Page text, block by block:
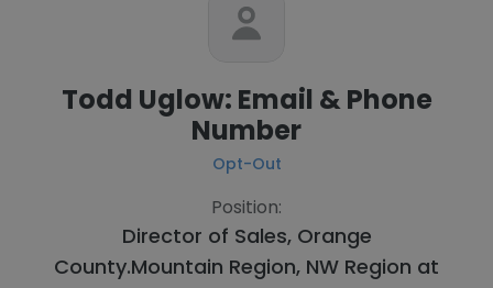
Todd Uglow: Email & Phone
Number
Opt-Out
Position:
Director of Sales, Orange
County.Mountain Region, NW Region at